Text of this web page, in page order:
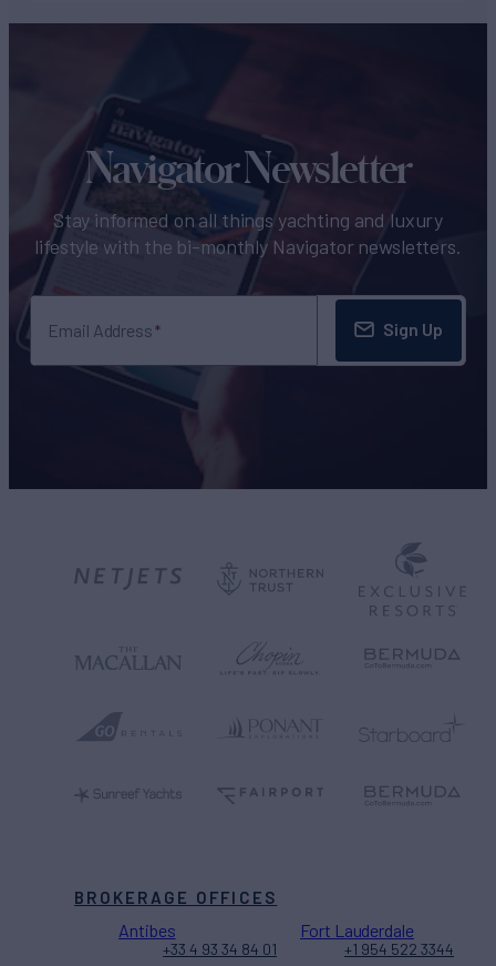
Navigator Newsletter
Stay informed on all things yachting and luxury
lifestyle with the bi-monthly Navigator newsletters.
Email Address Sign Up
BROKERAGE OFFICES
Antibes
+33 4 93 34 84 01
Fort Lauderdale
+1 954 522 3344